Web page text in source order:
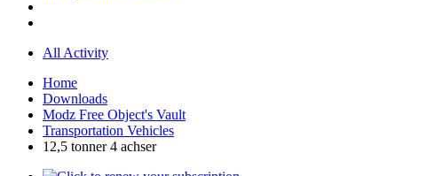
All Activity
Home
Downloads
Modz Free Object's Vault
Transportation Vehicles
12,5 tonner 4 achser